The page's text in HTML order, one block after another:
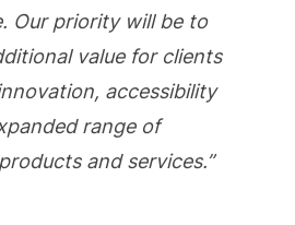
Our priority will be to
value for clients
accessibility
range of
and services.”